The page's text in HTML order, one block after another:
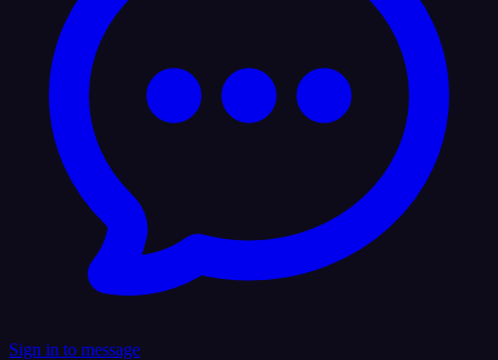
Sign in to message